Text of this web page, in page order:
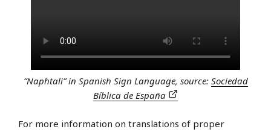
“Naphtali” in Spanish Sign Language, source: Sociedad
Bíblica de España
For more information on translations of proper